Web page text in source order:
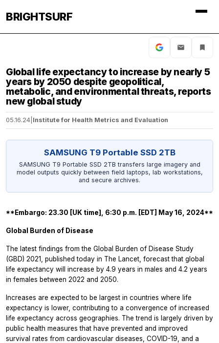
BRIGHTSURF
Global life expectancy to increase by nearly 5
years by 2050 despite geopolitical,
metabolic, and environmental threats, reports
new global study
05.16.24 Institute for Health Metrics and Evaluation
SAMSUNG T9 Portable SSD 2TB
SAMSUNG T9 Portable SSD 2TB transfers large imagery and
model outputs quickly between field laptops, lab workstations,
and secure archives.
**Embargo: 23.30 [UK time], 6:30 p.m. [EDT] May 16, 2024**
Global Burden of Disease
The latest findings from the Global Burden of Disease Study
(GBD) 2021, published today in The Lancet, forecast that global
life expectancy will increase by 4.9 years in males and 4.2 years
in females between 2022 and 2050.
Increases are expected to be largest in countries where life
expectancy is lower, contributing to a convergence of increased
life expectancy across geographies. The trend is largely driven by
public health measures that have prevented and improved
survival rates from cardiovascular diseases, COVID-19, and a